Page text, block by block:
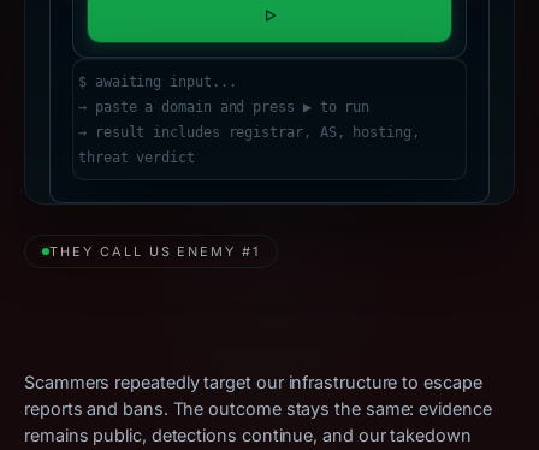
THEY CALL US ENEMY #1
Scammers repeatedly target our infrastructure to escape
reports and bans. The outcome stays the same: evidence
remains public, detections continue, and our takedown